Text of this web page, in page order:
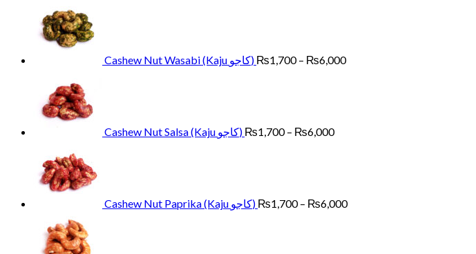
₨2,000
Cashew Nut Wasabi (Kaju کاجو) ₨1,700 – ₨6,000
Cashew Nut Salsa (Kaju کاجو) ₨1,700 – ₨6,000
Cashew Nut Paprika (Kaju کاجو) ₨1,700 – ₨6,000